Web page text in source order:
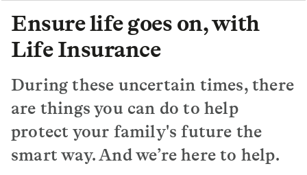
Ensure life goes on, with
Life Insurance
During these uncertain times, there
are things you can do to help
protect your family's future the
smart way. And we’re here to help.